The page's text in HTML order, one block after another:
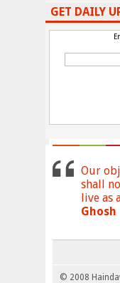
GET DAILY
Our
shall
live as
Ghosh
© 2008